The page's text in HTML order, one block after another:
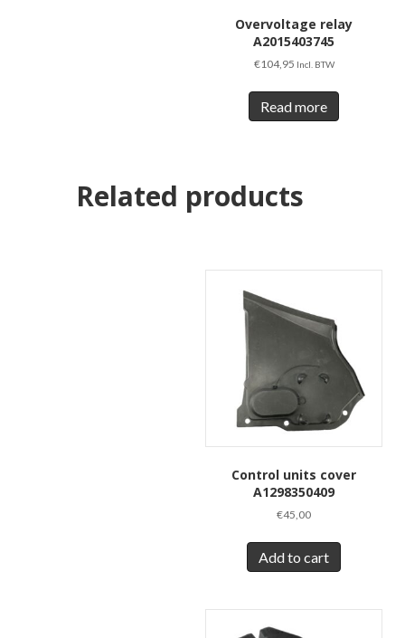
Overvoltage relay
A2015403745
€104,95 Incl. BTW
Read more
Related products
Control units cover
A1298350409
€45,00
Add to cart